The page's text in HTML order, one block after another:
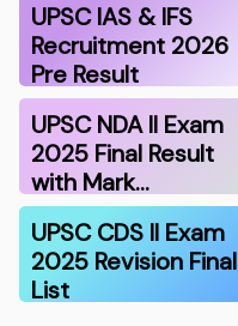
UPSC IAS & IFS
Recruitment 2026
Pre Result
UPSC NDA II Exam
2025 Final Result
with Mark…
UPSC CDS II Exam
2025 Revision Final
List